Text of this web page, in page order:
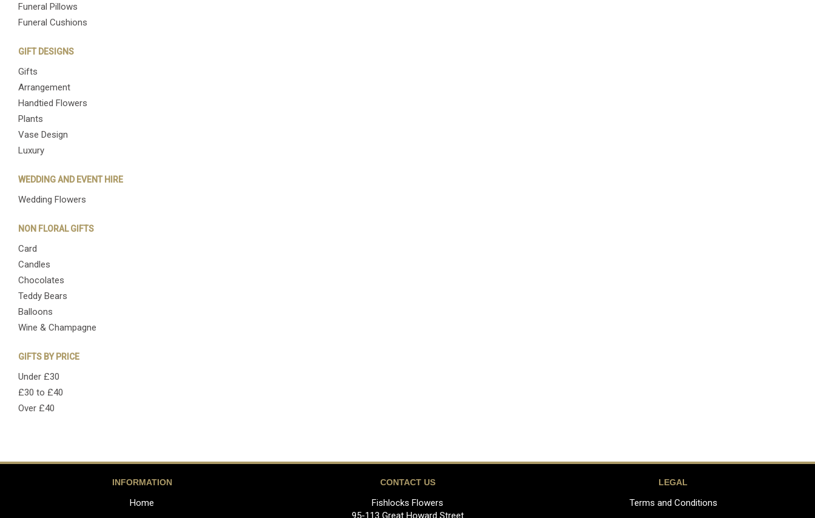
Funeral Pillows
Funeral Cushions
GIFT DESIGNS
Gifts
Arrangement
Handtied Flowers
Plants
Vase Design
Luxury
WEDDING AND EVENT HIRE
Wedding Flowers
NON FLORAL GIFTS
Card
Candles
Chocolates
Teddy Bears
Balloons
Wine & Champagne
GIFTS BY PRICE
Under £30
£30 to £40
Over £40
INFORMATION
Home
CONTACT US
Fishlocks Flowers
95-113 Great Howard Street
LEGAL
Terms and Conditions